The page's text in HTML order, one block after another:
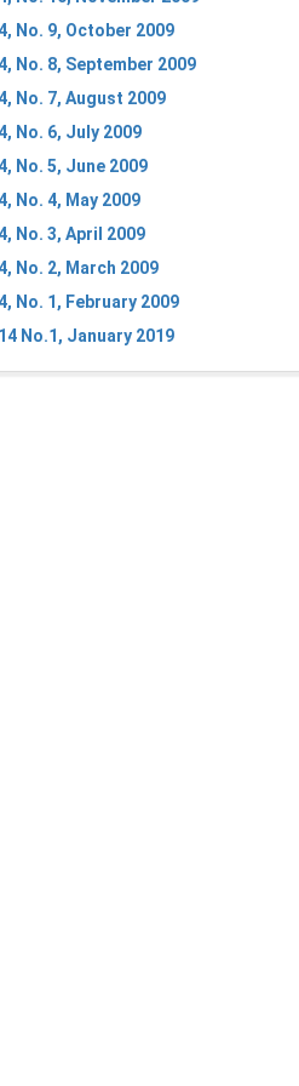
No. 9, October 2009
No. 8, September 2009
No. 7, August 2009
No. 6, July 2009
No. 5, June 2009
No. 4, May 2009
No. 3, April 2009
No. 2, March 2009
No. 1, February 2009
No.1, January 2019